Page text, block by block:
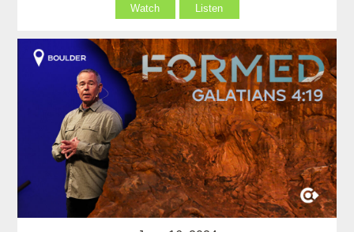
Watch Listen